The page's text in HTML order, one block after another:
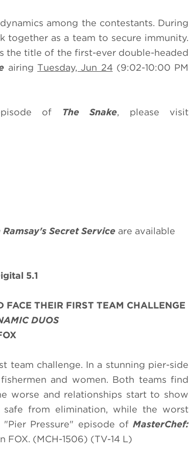
among the contestants. During
together as a team to secure immunity.
the title of the first-ever double-headed
airing Tuesday, Jun 24 (9:02-10:00 PM
of The Snake, please visit
Secret Service are available
5.1
THEIR FIRST TEAM CHALLENGE
DUOS
team challenge. In a stunning pier-side
and women. Both teams find
worse and relationships start to show
from elimination, while the worst
Pressure" episode of MasterChef:
FOX. (MCH-1506) (TV-14 L)